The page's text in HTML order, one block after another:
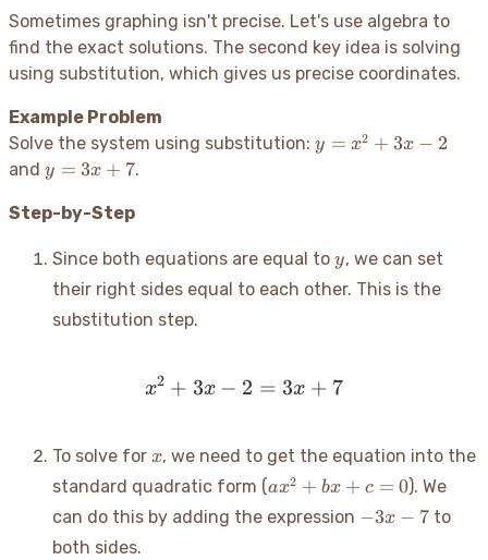
Sometimes graphing isn't precise. Let's use algebra to
find the exact solutions. The second key idea is solving
using substitution, which gives us precise coordinates.
Example Problem
Solve the system using substitution: y
- 2
y = x2 + 3x − 2
and y
3x
7
y = 3x + 7.
Step-by-Step
Since both equations are equal to y
y, we can set
their right sides equal to each other. This is the
substitution step.
x^2 + 3x - 2 = 3x + 7
x2 + 3x − 2 = 3x + 7
To solve for x
x, we need to get the equation into the
standard quadratic form (ax^2+bx+c=0
ax2 + bx + c = 0). We
can do this by adding the expression -3x
−3x − 7to
both sides.